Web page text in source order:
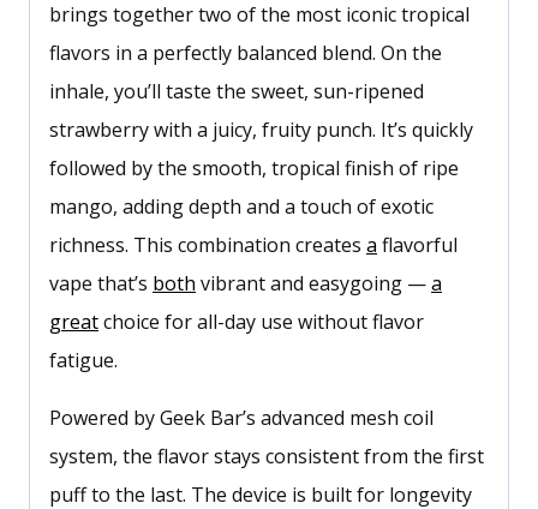
brings together two of the most iconic tropical
flavors in a perfectly balanced blend. On the
inhale, you’ll taste the sweet, sun-ripened
strawberry with a juicy, fruity punch. It’s quickly
followed by the smooth, tropical finish of ripe
mango, adding depth and a touch of exotic
richness. This combination creates a flavorful
vape that’s both vibrant and easygoing —a
greatchoice for all-day use without flavor
fatigue.
Powered by Geek Bar’s advanced mesh coil
system, the flavor stays consistent from the first
puff to the last. The device is built for longevity